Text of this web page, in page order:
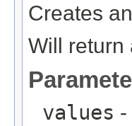
Creates
Will return
values -